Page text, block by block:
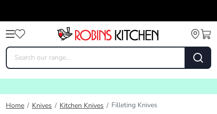
Home / Knives / Kitchen Knives / Filleting Knives